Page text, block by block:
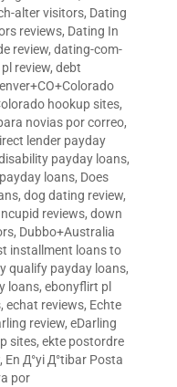
alter visitors, Dating
reviews, Dating In
review, dating-com-
review, debt
hookup sites,
novias por correo,
lender payday
payday loans,
loans, Does
, dog dating review,
reviews, down
, Dubbo+Australia
installment loans to
qualify payday loans,
loans, ebonyflirt pl
, echat reviews, Echte
review, eDarling
sites, ekte postordre
, En Д°yi Д°tibar Posta
por